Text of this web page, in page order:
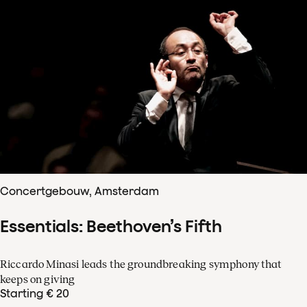
Concertgebouw, Amsterdam
Essentials: Beethoven’s Fifth
Riccardo Minasi leads the groundbreaking symphony that
keeps on giving
Starting € 20